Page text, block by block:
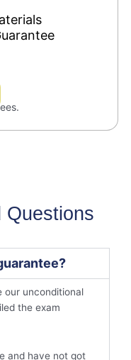
Questions
our unconditional
the exam
and have not got